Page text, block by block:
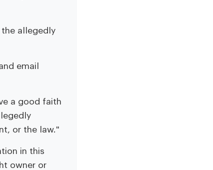
the allegedly
email
a good faith
or the law."
in this
owner or